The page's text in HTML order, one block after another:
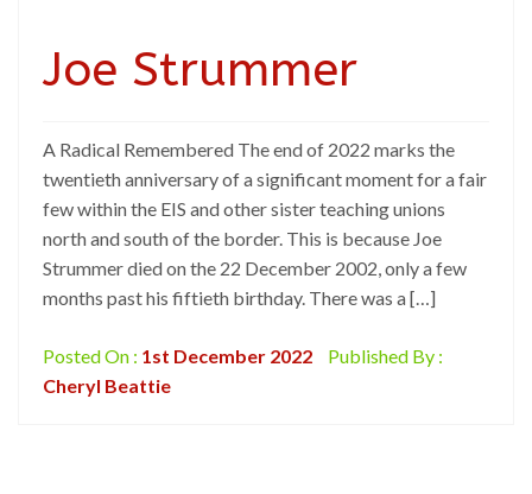
Joe Strummer
A Radical Remembered The end of 2022 marks the
twentieth anniversary of a significant moment for a fair
few within the EIS and other sister teaching unions
north and south of the border. This is because Joe
Strummer died on the 22 December 2002, only a few
months past his fiftieth birthday. There was a […]
Posted On : 1st December 2022
Published By :
Cheryl Beattie